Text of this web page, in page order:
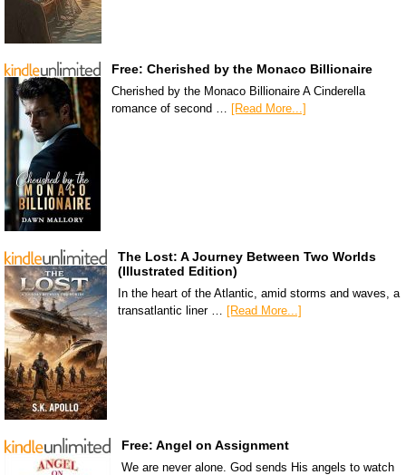
Free: Cherished by the Monaco Billionaire
Cherished by the Monaco Billionaire A Cinderella
romance of second … [Read More...]
The Lost: A Journey Between Two Worlds
(Illustrated Edition)
In the heart of the Atlantic, amid storms and waves, a
transatlantic liner … [Read More...]
Free: Angel on Assignment
We are never alone. God sends His angels to watch